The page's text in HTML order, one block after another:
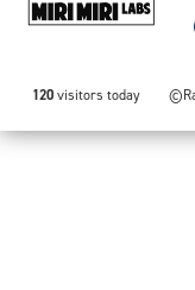
120visitors today